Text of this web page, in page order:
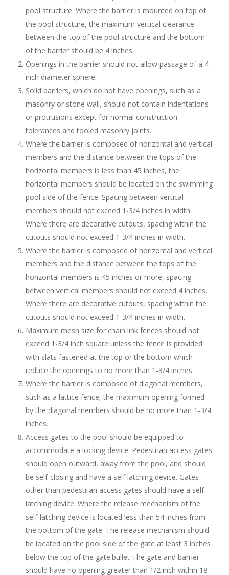
pool structure. Where the barrier is mounted on top of
the pool structure, the maximum vertical clearance
between the top of the pool structure and the bottom
of the barrier should be 4 inches.
Openings in the barrier should not allow passage of a 4-
inch diameter sphere.
Solid barriers, which do not have openings, such as a
masonry or stone wall, should not contain indentations
or protrusions except for normal construction
tolerances and tooled masonry joints.
Where the barrier is composed of horizontal and vertical
members and the distance between the tops of the
horizontal members is less than 45 inches, the
horizontal members should be located on the swimming
pool side of the fence. Spacing between vertical
members should not exceed 1-3/4 inches in width.
Where there are decorative cutouts, spacing within the
cutouts should not exceed 1-3/4 inches in width.
Where the barrier is composed of horizontal and vertical
members and the distance between the tops of the
horizontal members is 45 inches or more, spacing
between vertical members should not exceed 4 inches.
Where there are decorative cutouts, spacing within the
cutouts should not exceed 1-3/4 inches in width.
Maximum mesh size for chain link fences should not
exceed 1-3/4 inch square unless the fence is provided
with slats fastened at the top or the bottom which
reduce the openings to no more than 1-3/4 inches.
Where the barrier is composed of diagonal members,
such as a lattice fence, the maximum opening formed
by the diagonal members should be no more than 1-3/4
inches.
Access gates to the pool should be equipped to
accommodate a locking device. Pedestrian access gates
should open outward, away from the pool, and should
be self-closing and have a self latching device. Gates
other than pedestrian access gates should have a self-
latching device. Where the release mechanism of the
self-latching device is located less than 54 inches from
the bottom of the gate. The release mechanism should
be located on the pool side of the gate at least 3 inches
below the top of the gate.bullet The gate and barrier
should have no opening greater than 1/2 inch within 18